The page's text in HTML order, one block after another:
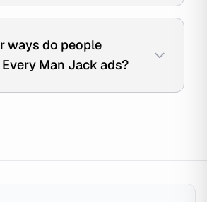
ways do people
Man Jack ads?